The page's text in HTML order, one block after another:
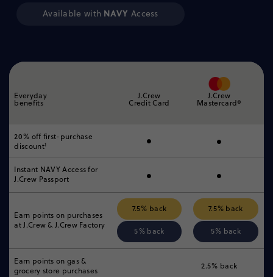
Available with NAVY Access
Everyday
benefits
J.Crew
Credit Card
J.Crew
Mastercard®
20% off first-purchase
discount1 • •
Instant NAVY Access for
J.Crew Passport
• •
Earn points on purchases
atJ.Crew & J.Crew Factory
7.5% back
5% back
7.5% back
5% back
Earn points on gas &
grocery store purchases 2.5% back